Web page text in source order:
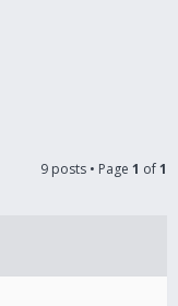
9 posts • Page 1 of1